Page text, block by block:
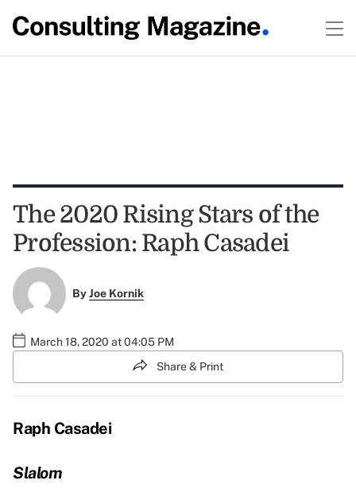
The 2020 Rising Stars of the
Profession: Raph Casadei
ByJoe Kornik
March 18, 2020 at 04:05 PM
Share & Print
Raph Casadei
Slalom